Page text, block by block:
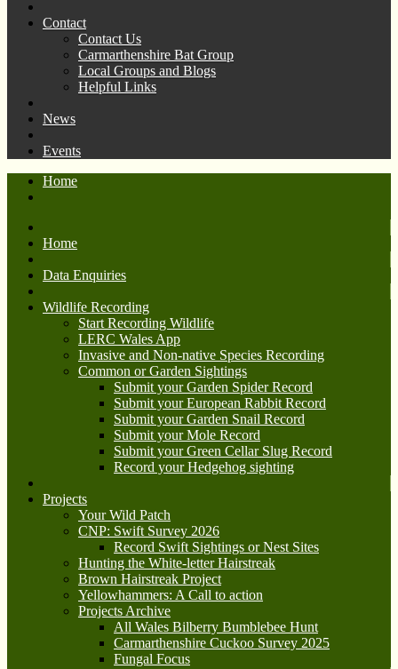
Contact
Contact Us
Carmarthenshire Bat Group
Local Groups and Blogs
Helpful Links
News
Events
Home
Home
Data Enquiries
Wildlife Recording
Start Recording Wildlife
LERC Wales App
Invasive and Non-native Species Recording
Common or Garden Sightings
Submit your Garden Spider Record
Submit your European Rabbit Record
Submit your Garden Snail Record
Submit your Mole Record
Submit your Green Cellar Slug Record
Record your Hedgehog sighting
Projects
Your Wild Patch
CNP: Swift Survey 2026
Record Swift Sightings or Nest Sites
Hunting the White-letter Hairstreak
Brown Hairstreak Project
Yellowhammers: A Call to action
Projects Archive
All Wales Bilberry Bumblebee Hunt
Carmarthenshire Cuckoo Survey 2025
Fungal Focus